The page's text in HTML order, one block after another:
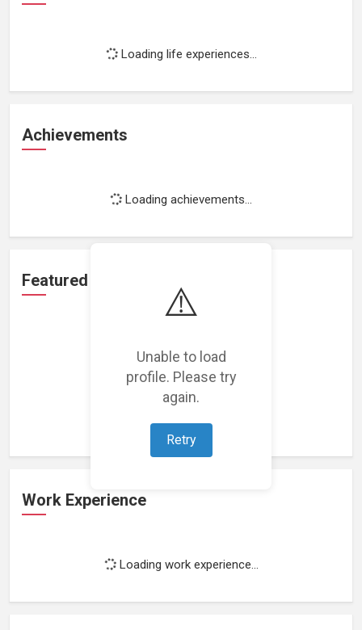
⚠️
Unable to load
profile. Please try
again.
Retry
Loading life experiences...
Achievements
Loading achievements...
Featured Projects
Loading featured projects...
Work Experience
Loading work experience...